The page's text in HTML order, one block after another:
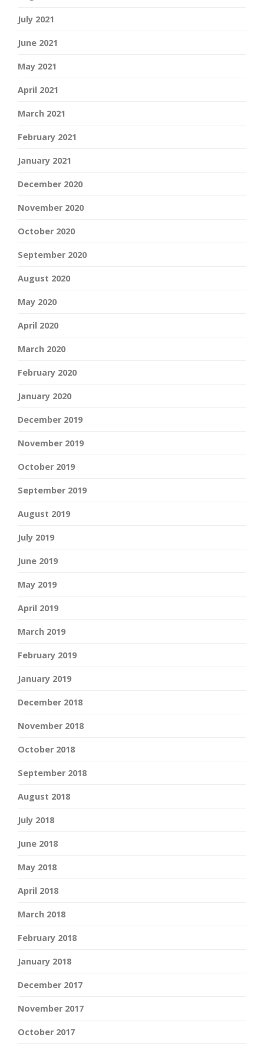
July 2021
June 2021
May 2021
April 2021
March 2021
February 2021
January 2021
December 2020
November 2020
October 2020
September 2020
August 2020
May 2020
April 2020
March 2020
February 2020
January 2020
December 2019
November 2019
October 2019
September 2019
August 2019
July 2019
June 2019
May 2019
April 2019
March 2019
February 2019
January 2019
December 2018
November 2018
October 2018
September 2018
August 2018
July 2018
June 2018
May 2018
April 2018
March 2018
February 2018
January 2018
December 2017
November 2017
October 2017